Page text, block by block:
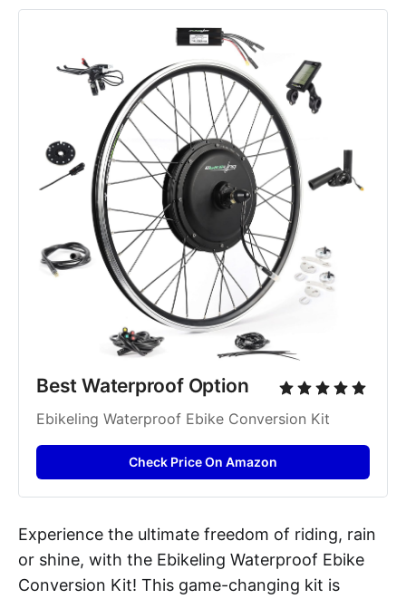
Best Waterproof Option
Ebikeling Waterproof Ebike Conversion Kit
Check Price On Amazon
Experience the ultimate freedom of riding, rain
or shine, with the Ebikeling Waterproof Ebike
Conversion Kit! This game-changing kit is